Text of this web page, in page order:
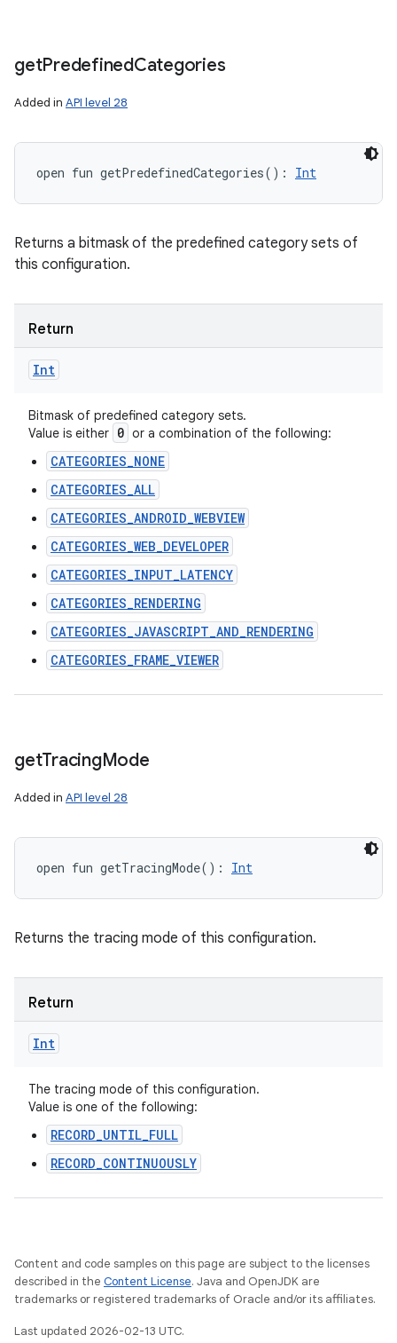
getPredefinedCategories
Added in API level 28
open fun getPredefinedCategories( ) : Int
Returns a bitmask of the predefined category sets of
this configuration.
Return
Int
Bitmask of predefined category sets.
Value is either 0 or a combination of the following:
CATEGORIES_NONE
CATEGORIES_ALL
CATEGORIES_ANDROID_WEBVIEW
CATEGORIES_WEB_DEVELOPER
CATEGORIES_INPUT_LATENCY
CATEGORIES_RENDERING
CATEGORIES_JAVASCRIPT_AND_RENDERING
CATEGORIES_FRAME_VIEWER
getTracingMode
Added in API level 28
open fun getTracingMode( ) : Int
Returns the tracing mode of this configuration.
Return
Int
The tracing mode of this configuration.
Value is one of the following:
RECORD_UNTIL_FULL
RECORD_CONTINUOUSLY
Content and code samples on this page are subject to the licenses
described in the Content License. Java and OpenJDK are
trademarks or registered trademarks of Oracle and/or its affiliates.
Last updated 2026-02-13 UTC.